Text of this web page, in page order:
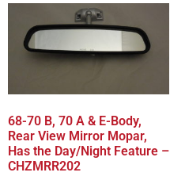
68-70 B, 70 A & E-Body,
Rear View Mirror Mopar,
Has the Day/Night Feature –
CHZMRR202